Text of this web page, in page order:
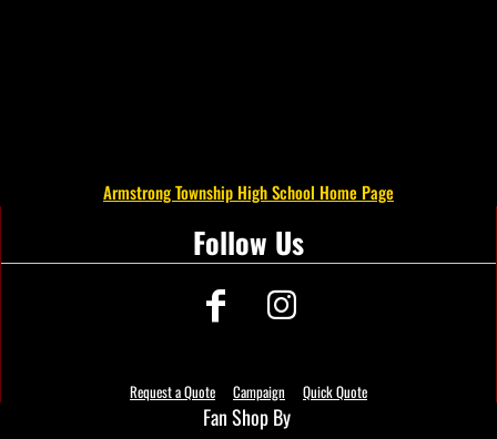
Armstrong Township High School Home Page
Follow Us
Request a Quote Campaign Quick Quote
Fan Shop By